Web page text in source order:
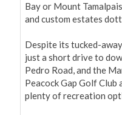
Bay or Mount
and custom estates
Despite its tucked-
just a short drive to
Pedro Road, and the
Peacock Gap Golf
plenty of recreation